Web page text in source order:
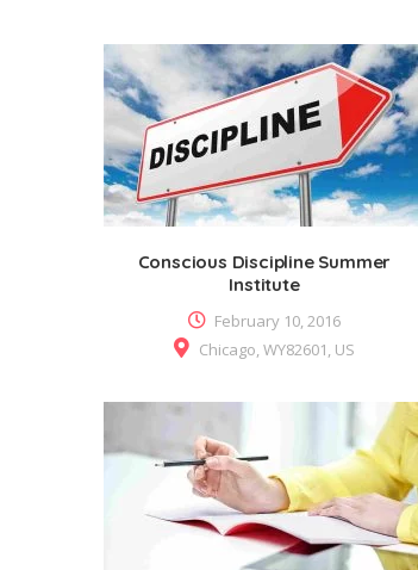
Conscious Discipline Summer
Institute
February 10, 2016
Chicago, WY82601, US